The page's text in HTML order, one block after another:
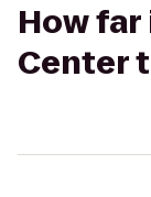
How
Center